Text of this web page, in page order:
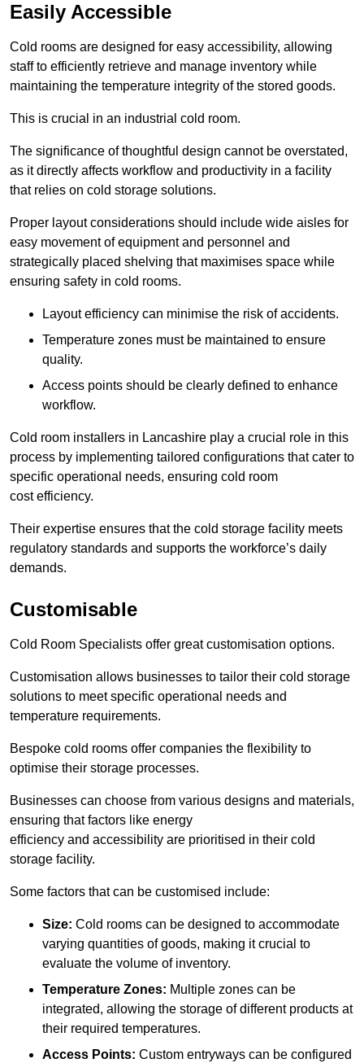
Easily Accessible
Cold rooms are designed for easy accessibility, allowing
staff to efficiently retrieve and manage inventory while
maintaining the temperature integrity of the stored goods.
This is crucial in an industrial cold room.
The significance of thoughtful design cannot be overstated,
as it directly affects workflow and productivity in a facility
that relies on cold storage solutions.
Proper layout considerations should include wide aisles for
easy movement of equipment and personnel and
strategically placed shelving that maximises space while
ensuring safety in cold rooms.
Layout efficiency can minimise the risk of accidents.
Temperature zones must be maintained to ensure
quality.
Access points should be clearly defined to enhance
workflow.
Cold room installers in Lancashire play a crucial role in this
process by implementing tailored configurations that cater to
specific operational needs, ensuring cold room
cost efficiency.
Their expertise ensures that the cold storage facility meets
regulatory standards and supports the workforce’s daily
demands.
Customisable
Cold Room Specialists offer great customisation options.
Customisation allows businesses to tailor their cold storage
solutions to meet specific operational needs and
temperature requirements.
Bespoke cold rooms offer companies the flexibility to
optimise their storage processes.
Businesses can choose from various designs and materials,
ensuring that factors like energy
efficiency and accessibility are prioritised in their cold
storage facility.
Some factors that can be customised include:
Size: Cold rooms can be designed to accommodate
varying quantities of goods, making it crucial to
evaluate the volume of inventory.
Temperature Zones: Multiple zones can be
integrated, allowing the storage of different products at
their required temperatures.
Access Points: Custom entryways can be configured